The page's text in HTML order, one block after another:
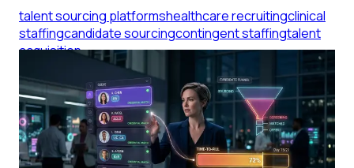
talent sourcing platformshealthcare recruitingclinical
staffingcandidate sourcingcontingent staffingtalent
acquisition
Talent Sourcing Platforms for
Healthcare: The Honest
Comparison